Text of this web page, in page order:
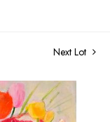
Next Lot